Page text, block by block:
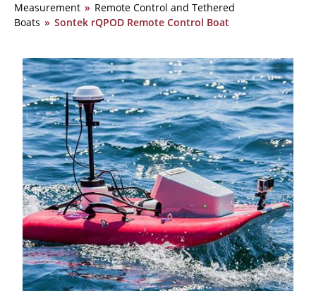
Measurement » Remote Control and Tethered
Boats » Sontek rQPOD Remote Control Boat